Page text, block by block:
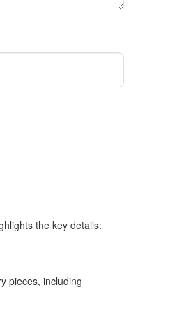
the key details:
pieces, including